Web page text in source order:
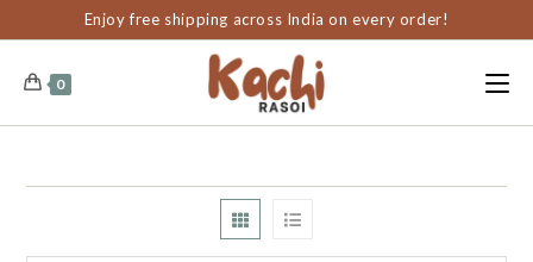
Enjoy free shipping across India on every order!
0